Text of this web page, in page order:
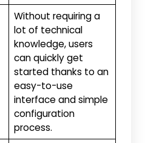
Without requiring a
lot of technical
knowledge, users
can quickly get
started thanks to an
easy-to-use
interface and simple
configuration
process.